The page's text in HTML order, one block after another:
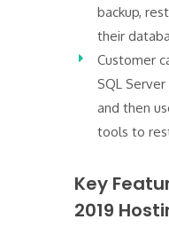
backup,
their
Customer
SQL
and then
tools to
Key
2019